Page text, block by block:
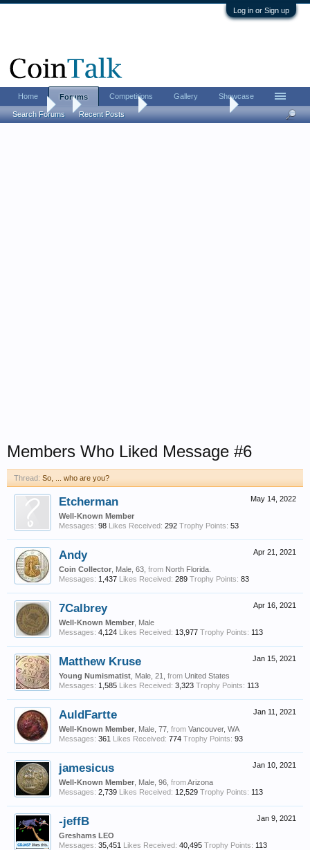
Log in or Sign up
Forums Ancient Coins So, ... who are you?
Members Who Liked Message #6
Thread: So, ... who are you?
May 14, 2022
Etcherman
Well-Known Member
Messages: 98 Likes Received: 292 Trophy Points: 53
Apr 21, 2021
Andy
Coin Collector , Male, 63, from North Florida.
Messages: 1,437 Likes Received: 289 Trophy Points: 83
Apr 16, 2021
7Calbrey
Well-Known Member , Male
Messages: 4,124 Likes Received: 13,977 Trophy Points: 113
Jan 15, 2021
Matthew Kruse
Young Numismatist , Male, 21, from United States
Messages: 1,585 Likes Received: 3,323 Trophy Points: 113
Jan 11, 2021
AuldFartte
Well-Known Member , Male, 77, from Vancouver, WA
Messages: 361 Likes Received: 774 Trophy Points: 93
Jan 10, 2021
jamesicus
Well-Known Member , Male, 96, fromArizona
Messages: 2,739 Likes Received: 12,529 Trophy Points: 113
Jan 9, 2021
-jeffB
Greshams LEO
Messages: 35,451 Likes Received: 40,495 Trophy Points: 113
Home Forums
Search Forums Recent Posts
Competitions Gallery Showcase